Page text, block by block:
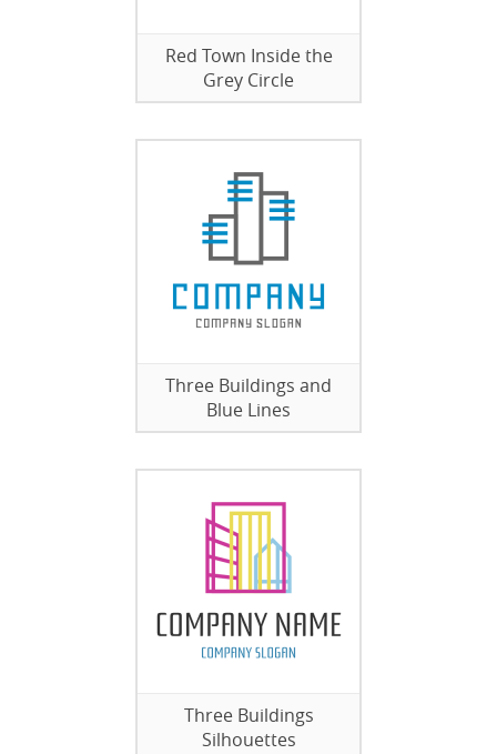
Red Town Inside the
Grey Circle
Three Buildings and
Blue Lines
Three Buildings
Silhouettes